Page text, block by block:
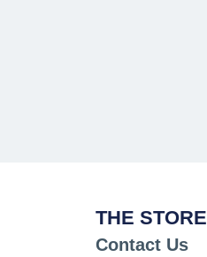
THE STORE
Contact Us